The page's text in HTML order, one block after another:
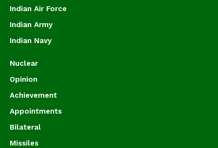
Indian Air Force
Indian Army
Indian Navy
Nuclear
Opinion
Achievement
Appointments
Bilateral
Missiles